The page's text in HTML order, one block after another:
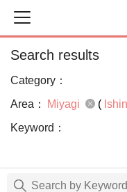
Search results
Category：
Area：
Miyagi (
Keyword：